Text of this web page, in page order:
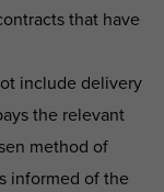
that have
include delivery
the relevant
method of
informed of the